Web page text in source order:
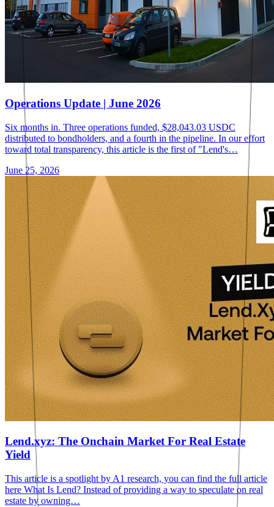
Operations Update | June 2026
Six months in. Three operations funded, $28,043.03 USDC
distributed to bondholders, and a fourth in the pipeline. In our effort
toward total transparency, this article is the first of "Lend's…
June 25, 2026
Lend.xyz: The Onchain Market For Real Estate
Yield
This article is a spotlight by A1 research, you can find the full article
here What Is Lend? Instead of providing a way to speculate on real
estate by owning…